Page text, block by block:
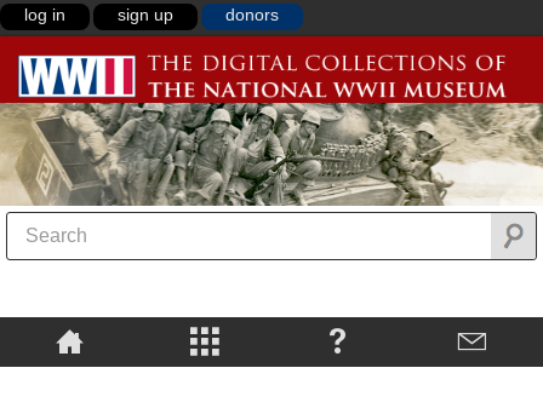
log in sign up donors